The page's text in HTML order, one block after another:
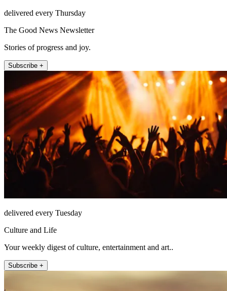
delivered every Thursday
The Good News Newsletter
Stories of progress and joy.
Subscribe +
delivered every Tuesday
Culture and Life
Your weekly digest of culture, entertainment and art..
Subscribe +